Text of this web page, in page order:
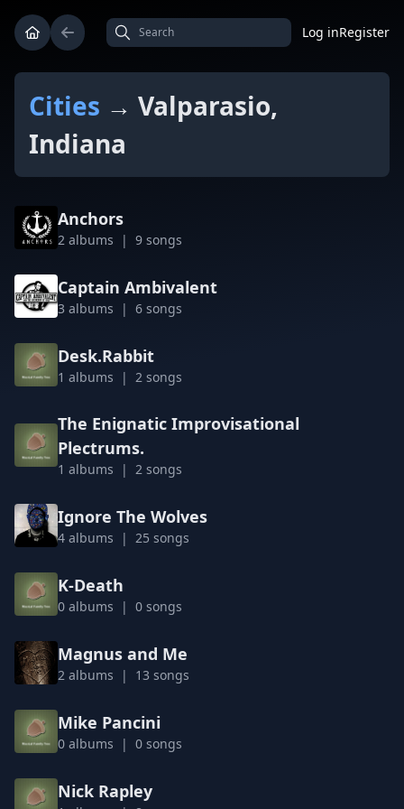
Log inRegister
Cities → Valparasio,
Indiana
Anchors
2 albums | 9 songs
Captain Ambivalent
3 albums | 6 songs
Desk.Rabbit
1 albums | 2 songs
The Enignatic Improvisational
Plectrums.
1 albums | 2 songs
Ignore The Wolves
4 albums | 25 songs
K-Death
0 albums | 0 songs
Magnus and Me
2 albums | 13 songs
Mike Pancini
0 albums | 0 songs
Nick Rapley